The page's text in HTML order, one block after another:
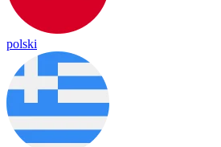
polski